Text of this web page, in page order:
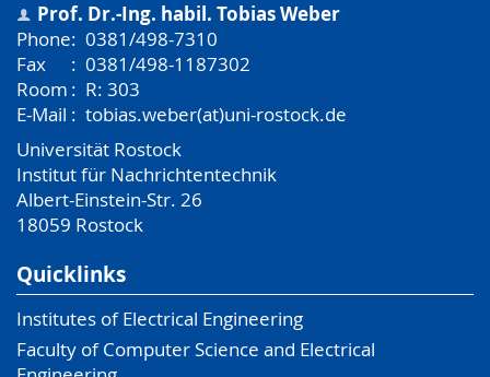
Prof. Dr.-Ing. habil. Tobias Weber
Phone: 0381/498-7310
Fax
: 0381/498-1187302
Room : R: 303
E-Mail : tobias.weber(at)uni-rostock.de
Universität Rostock
Institut für Nachrichtentechnik
Albert-Einstein-Str. 26
18059 Rostock
Quicklinks
Institutes of Electrical Engineering
Faculty of Computer Science and Electrical